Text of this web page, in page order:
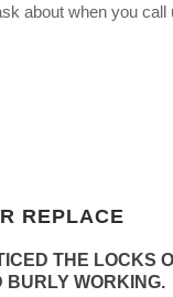
about when you call
REPLACE
THE LOCKS
BURLY WORKING.